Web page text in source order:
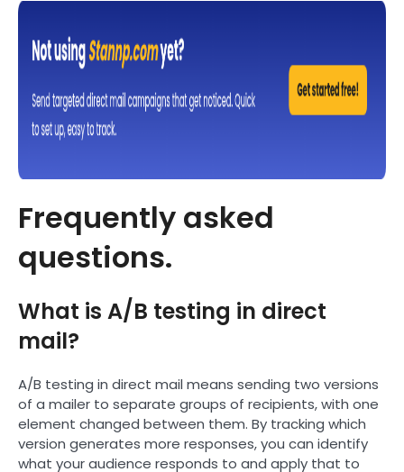
Frequently asked
questions.
What is A/B testing in direct
mail?
A/B testing in direct mail means sending two versions
of a mailer to separate groups of recipients, with one
element changed between them. By tracking which
version generates more responses, you can identify
what your audience responds to and apply that to